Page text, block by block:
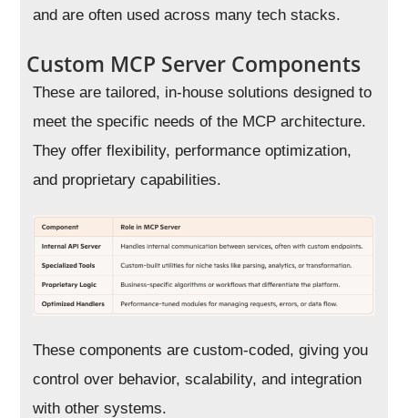
and are often used across many tech stacks.
Custom MCP Server Components
These are tailored, in-house solutions designed to
meet the specific needs of the MCP architecture.
They offer flexibility, performance optimization,
and proprietary capabilities.
These components are custom-coded, giving you
control over behavior, scalability, and integration
with other systems.